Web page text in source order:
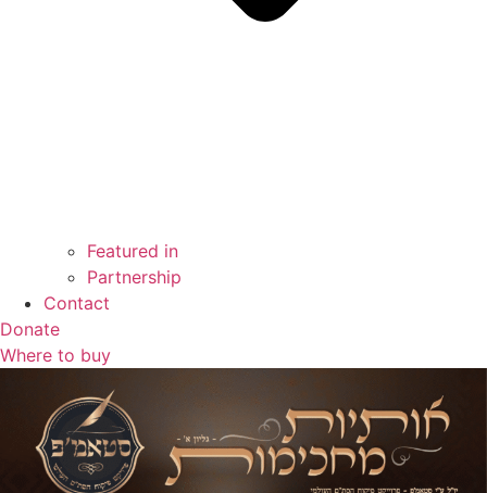
Featured in
Partnership
Contact
Donate
Where to buy